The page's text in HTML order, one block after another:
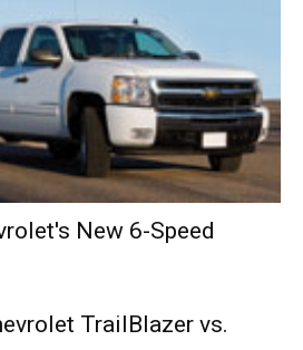
New 6-Speed
TrailBlazer vs.